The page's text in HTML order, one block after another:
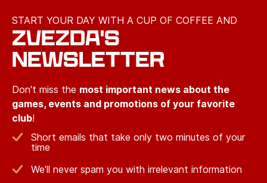
START YOUR DAY WITH A CUP OF COFFEE AND
ZVEZDA'S
NEWSLETTER
Don't miss the most important news about the
games, events and promotions of your favorite
club!
Short emails that take only two minutes of your
time
We'll never spam you with irrelevant information